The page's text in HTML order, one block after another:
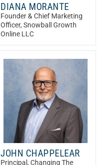
DIANA MORANTE
Founder & Chief Marketing
Officer, Snowball Growth
Online LLC
JOHN CHAPPELEAR
Principal , Changing The